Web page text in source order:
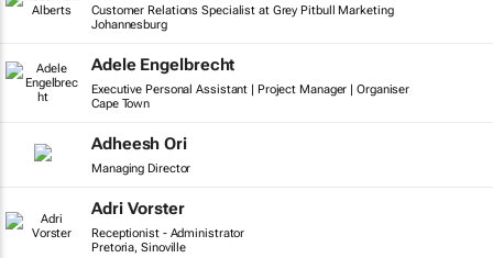
Customer Relations Specialist at Grey Pitbull Marketing
Johannesburg
Adele Engelbrecht
Executive Personal Assistant | Project Manager | Organiser
Cape Town
Adheesh Ori
Managing Director
Adri Vorster
Receptionist - Administrator
Pretoria, Sinoville